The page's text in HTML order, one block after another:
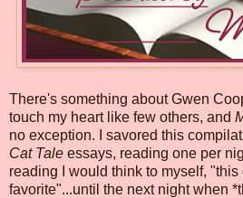
There's something about Gwen
touch my heart like few others, and
no exception. I savored this
Cat Tale essays, reading one per
reading I would think to myself, "this
favorite"...until the next night when